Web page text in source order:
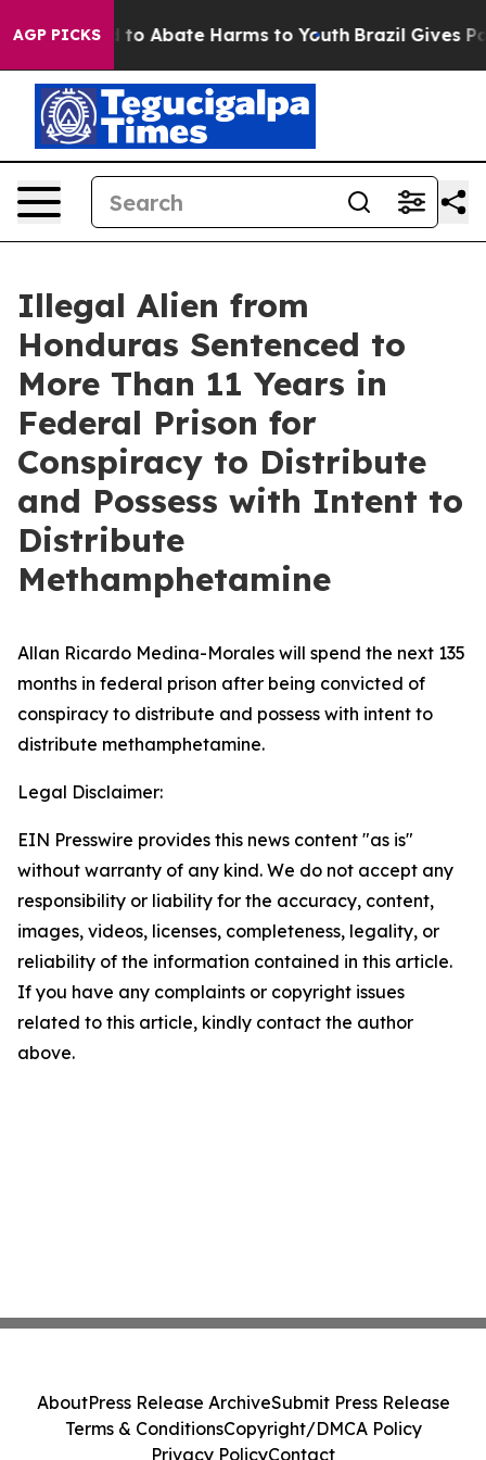
AGP PICKSFund to Abate Harms to Youth Brazil Gives
Illegal Alien from
Honduras Sentenced to
More Than 11 Years in
Federal Prison for
Conspiracy to Distribute
and Possess with Intent to
Distribute
Methamphetamine
Allan Ricardo Medina-Morales will spend the next 135
months in federal prison after being convicted of
conspiracy to distribute and possess with intent to
distribute methamphetamine.
Legal Disclaimer:
EIN Presswire provides this news content "as is"
without warranty of any kind. We do not accept any
responsibility or liability for the accuracy, content,
images, videos, licenses, completeness, legality, or
reliability of the information contained in this article.
If you have any complaints or copyright issues
related to this article, kindly contact the author
above.
AboutPress Release ArchiveSubmit Press Release
Terms & ConditionsCopyright/DMCA Policy
Privacy PolicyContact